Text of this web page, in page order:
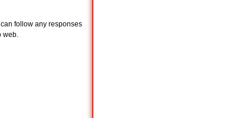
can follow any responses
web.